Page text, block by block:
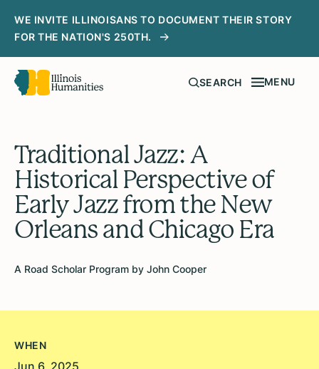
WE INVITE ILLINOISANS TO DOCUMENT THEIR STORY
FOR THE NATION'S 250TH.
SEARCH MENU
Traditional Jazz: A
Historical Perspective of
Early Jazz from the New
Orleans and Chicago Era
A Road Scholar Program by John Cooper
WHEN